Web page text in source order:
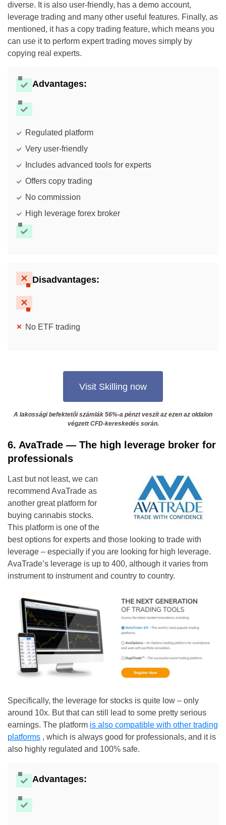
diverse. It is also user-friendly, has a demo account,
leverage trading and many other useful features. Finally, as
mentioned, it has a copy trading feature, which means you
can use it to perform expert trading moves simply by
copying real experts.
Advantages:
Regulated platform
Very user-friendly
Includes advanced tools for experts
Offers copy trading
No commission
High leverage forex broker
Disadvantages:
No ETF trading
Visit Skilling now
A lakossági befektetői számlák 56%-a pénzt veszít az ezen az oldalon
végzett CFD-kereskedés során.
6. AvaTrade — The high leverage broker for
professionals
Last but not least, we can
recommend AvaTrade as
another great platform for
buying cannabis stocks.
This platform is one of the
best options for experts and those looking to trade with
leverage – especially if you are looking for high leverage.
AvaTrade’s leverage is up to 400, although it varies from
instrument to instrument and country to country.
Specifically, the leverage for stocks is quite low – only
around 10x. But that can still lead to some pretty serious
earnings. The platform is also compatible with other trading
platforms , which is always good for professionals, and it is
also highly regulated and 100% safe.
Advantages: